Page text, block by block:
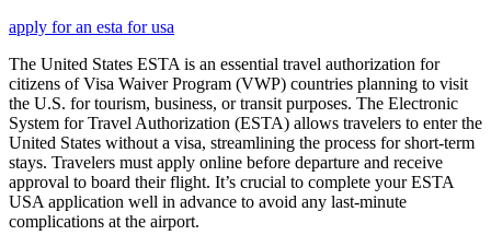
apply for an esta for usa
The United States ESTA is an essential travel authorization for
citizens of Visa Waiver Program (VWP) countries planning to visit
the U.S. for tourism, business, or transit purposes. The Electronic
System for Travel Authorization (ESTA) allows travelers to enter the
United States without a visa, streamlining the process for short-term
stays. Travelers must apply online before departure and receive
approval to board their flight. It’s crucial to complete your ESTA
USA application well in advance to avoid any last-minute
complications at the airport.